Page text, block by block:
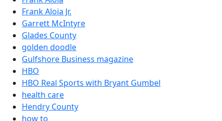
Frank Aloia Jr.
Garrett McIntyre
Glades County
golden doodle
Gulfshore Business magazine
HBO
HBO Real Sports with Bryant Gumbel
health care
Hendry County
how to